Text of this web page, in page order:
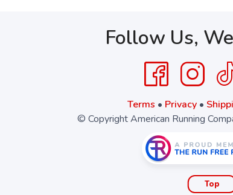
Follow Us,
Terms • Privacy•
© Copyright American Running
Top